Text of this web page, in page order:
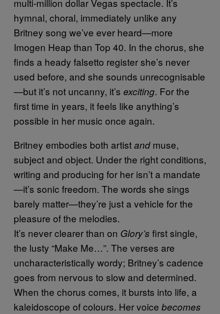
multi-million dollar Vegas spectacle. It’s
hymnal, choral, immediately unlike any
Britney song we’ve ever heard—more
Imogen Heap than Top 40. In the chorus, she
finds a heady falsetto register she’s never
used before, and she sounds unrecognisable
—but it’s not uncanny, it’s exciting. For the
first time in years, it feels like anything’s
possible in her music once again.
Britney embodies both artistandmuse,
subject and object. Under the right conditions,
writing and producing for her isn’t a mandate
—it’s sonic freedom. The words she sings
barely matter—they’re just a vehicle for the
pleasure of the melodies.
It’s never clearer than on Glory’s first single,
the lusty “Make Me…”. The verses are
uncharacteristically wordy; Britney’s cadence
goes from nervous to slow and determined.
When the chorus comes, it bursts into life, a
kaleidoscope of colours. Her voice becomes